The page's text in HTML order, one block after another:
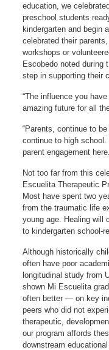
education, we
preschool students
kindergarten and begin
celebrated their
workshops or
Escobedo noted during
step in supporting their
“The influence you
amazing future for all
“Parents, continue to
continue to high
parent engagement
Not too far from this
Escuelita Therapeutic
Most have spent two
from the traumatic life
young age. Healing will
to kindergarten school-
Although historically
often have poor
longitudinal study from
shown Mi Escuelita
often better — on key
peers who did not
therapeutic,
our program affords
downstream